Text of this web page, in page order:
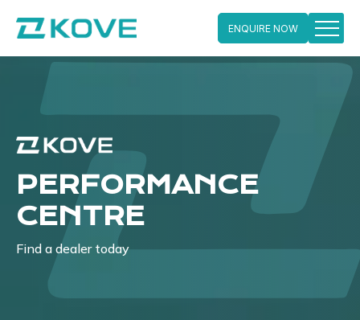
ENQUIRE NOW
PERFORMANCE
CENTRE
Find a dealer today